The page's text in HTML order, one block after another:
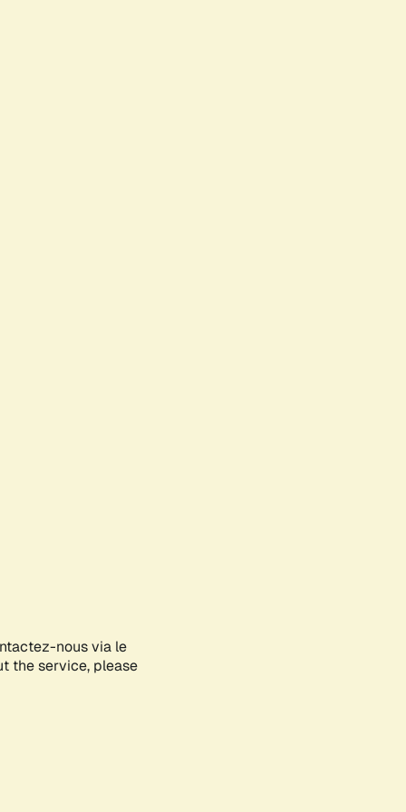
nous via le
the service, please